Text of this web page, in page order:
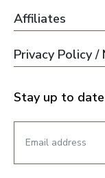
Affiliates
Privacy Policy
Stay up to